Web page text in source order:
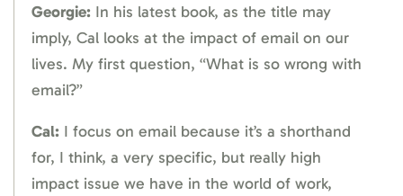
Georgie: In his latest book, as the title may
imply, Cal looks at the impact of email on our
lives. My first question, “What is so wrong with
email?”
Cal: I focus on email because it’s a shorthand
for, I think, a very specific, but really high
impact issue we have in the world of work,